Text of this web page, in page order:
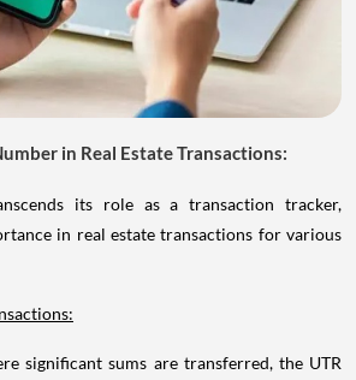
in Real Estate Transactions:
its role as a transaction tracker,
in real estate transactions for various
significant sums are transferred, the UTR